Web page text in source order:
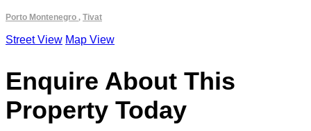
Porto Montenegro , Tivat
Street View Map View
Enquire About This
Property Today